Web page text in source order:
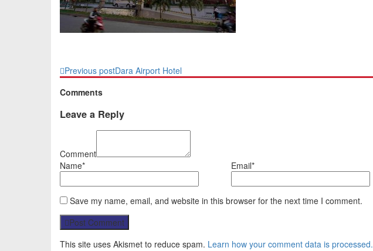
Previous postDara Airport Hotel
Comments
Leave a Reply
Comment
Name*
Email*
Save my name, email, and website in this browser for the next time I comment.
Post Comment
This site uses Akismet to reduce spam. Learn how your comment data is processed.